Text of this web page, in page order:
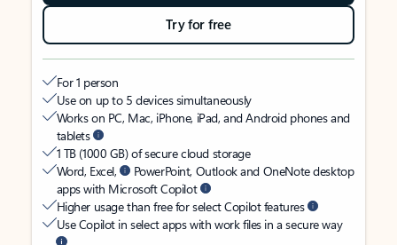
Try for free
For 1 person
Use on up to 5 devices simultaneously
Works on PC, Mac, iPhone, iPad, and Android phones and
tablets
1 TB (1000 GB) of secure cloud storage
Word, Excel,
PowerPoint, Outlook and OneNote desktop
apps with Microsoft Copilot
Higher usage than free for select Copilot features
Use Copilot in select apps with work files in a secure way